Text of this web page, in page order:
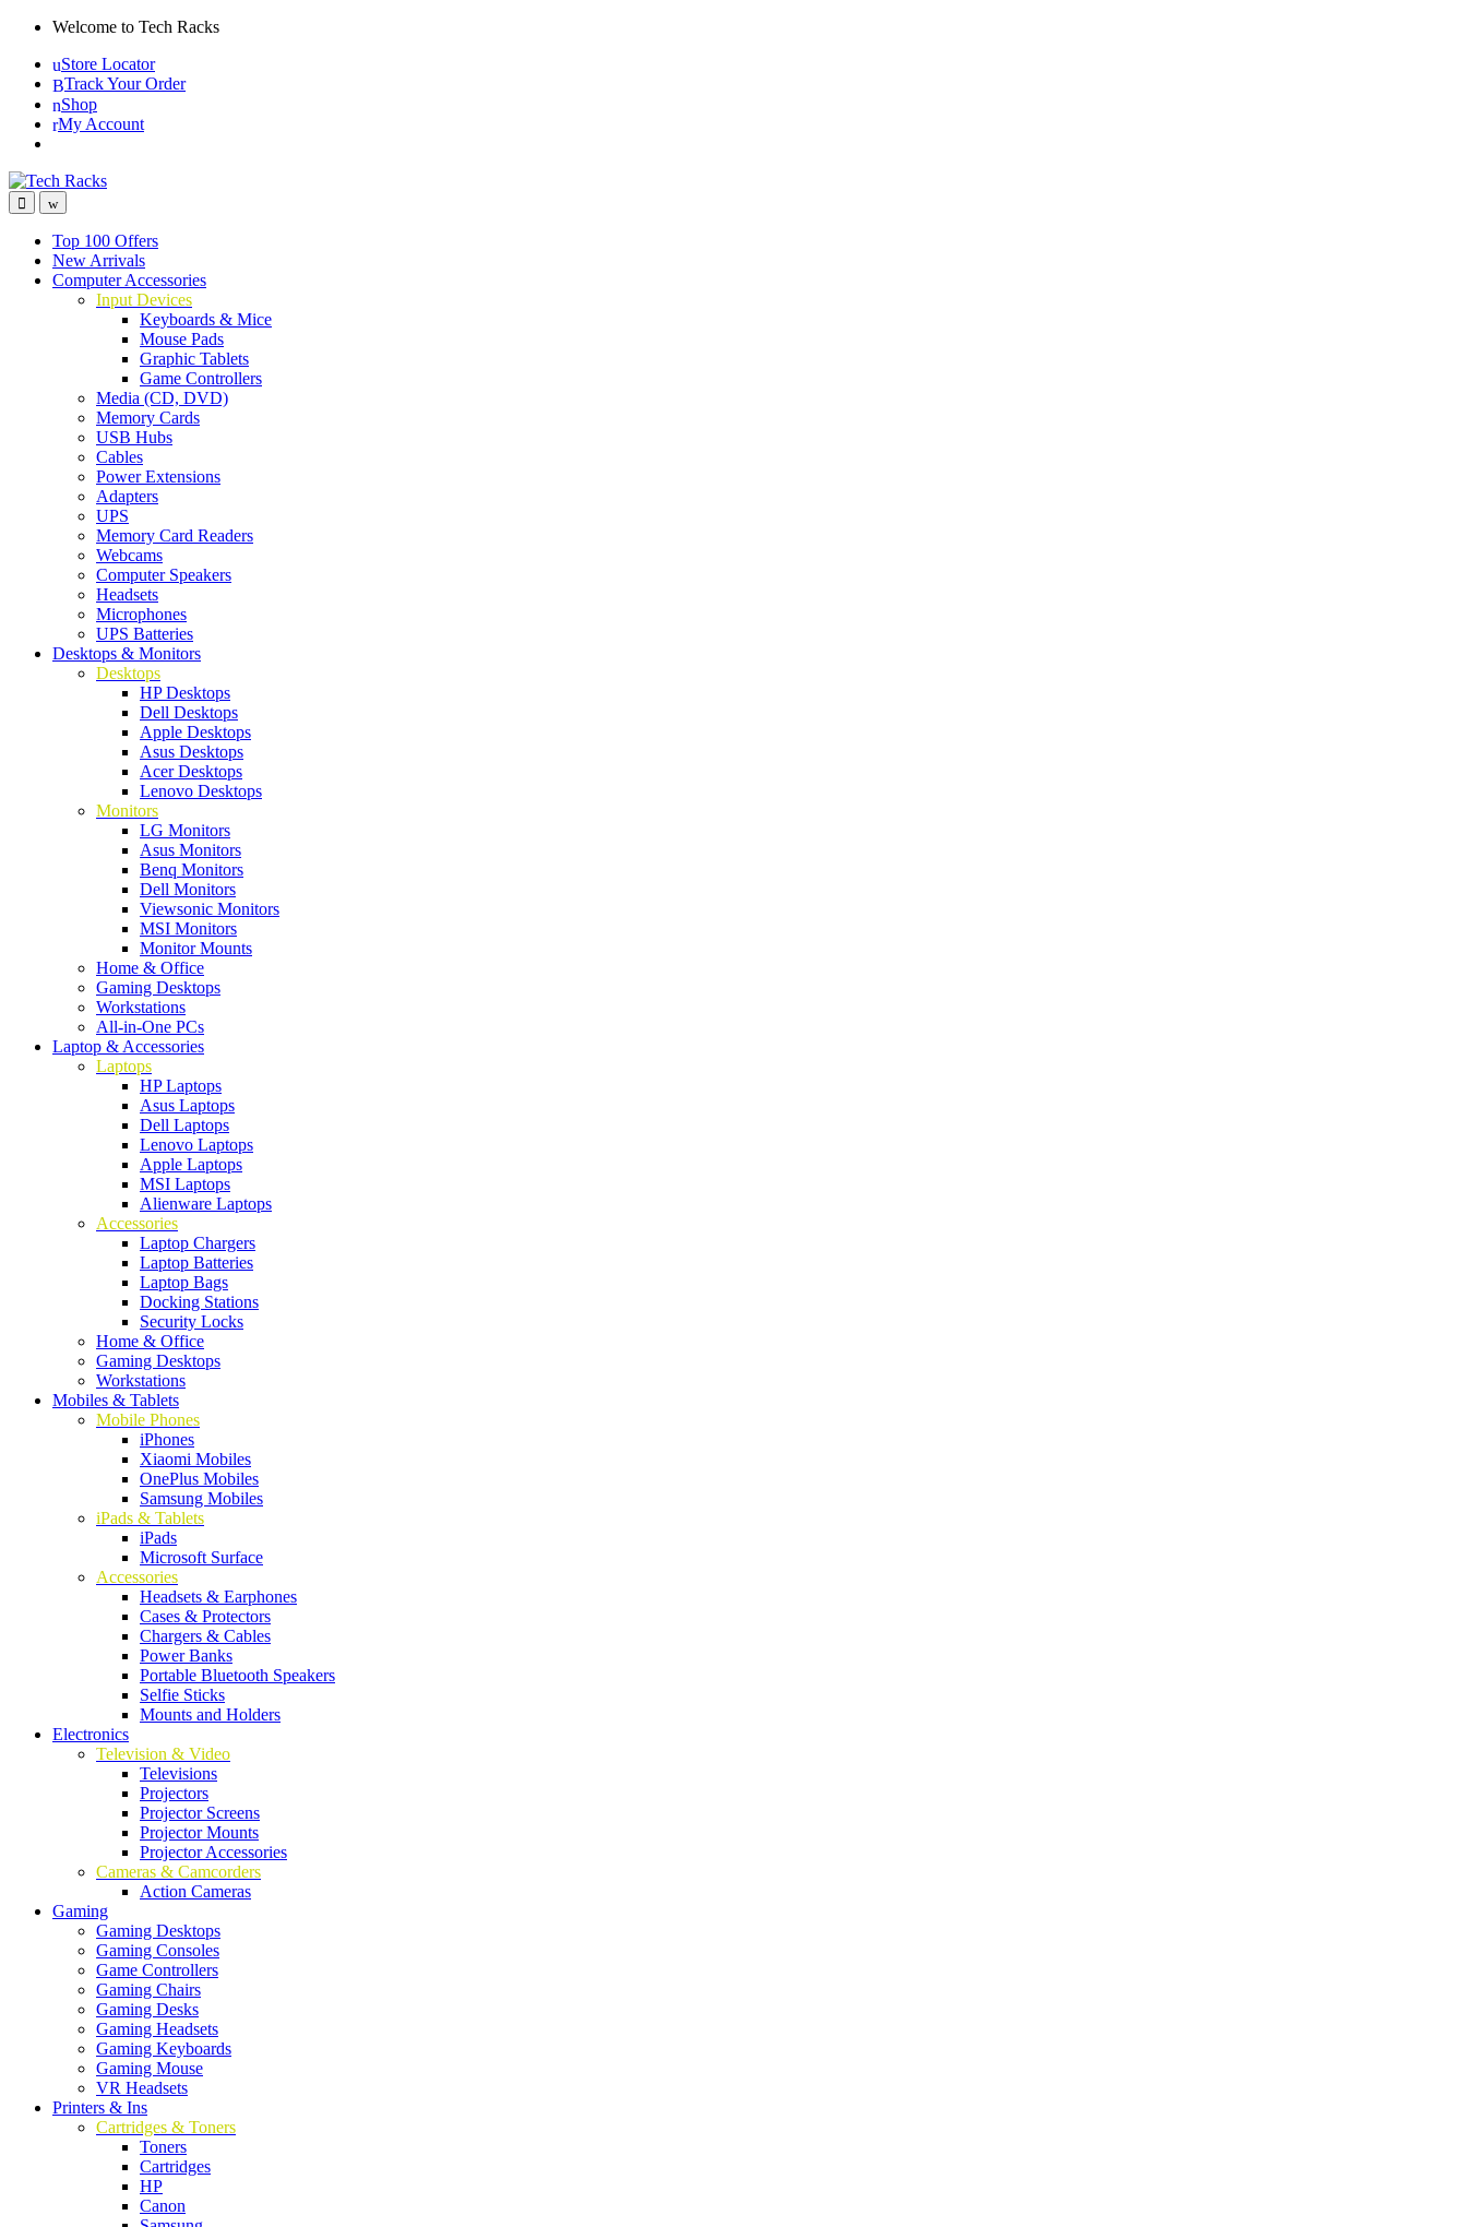
Skip
navigation
Skip
content
Welcome to Tech Racks
Store Locator
Track Your Order
Shop
My Account
Top 100 Offers
New Arrivals
Computer Accessories
Input Devices
Keyboards & Mice
Mouse Pads
Graphic Tablets
Game Controllers
Media (CD, DVD)
Memory Cards
USB Hubs
Cables
Power Extensions
Adapters
UPS
Memory Card Readers
Webcams
Computer Speakers
Headsets
Microphones
UPS Batteries
Desktops & Monitors
Desktops
HP Desktops
Dell Desktops
Apple Desktops
Asus Desktops
Acer Desktops
Lenovo Desktops
Monitors
LG Monitors
Asus Monitors
Benq Monitors
Dell Monitors
Viewsonic Monitors
MSI Monitors
Monitor Mounts
Home & Office
Gaming Desktops
Workstations
All-in-One PCs
Laptop & Accessories
Laptops
HP Laptops
Asus Laptops
Dell Laptops
Lenovo Laptops
Apple Laptops
MSI Laptops
Alienware Laptops
Accessories
Laptop Chargers
Laptop Batteries
Laptop Bags
Docking Stations
Security Locks
Home & Office
Gaming Desktops
Workstations
Mobiles & Tablets
Mobile Phones
iPhones
Xiaomi Mobiles
OnePlus Mobiles
Samsung Mobiles
iPads & Tablets
iPads
Microsoft Surface
Accessories
Headsets & Earphones
Cases & Protectors
Chargers & Cables
Power Banks
Portable Bluetooth Speakers
Selfie Sticks
Mounts and Holders
Electronics
Television & Video
Televisions
Projectors
Projector Screens
Projector Mounts
Projector Accessories
Cameras & Camcorders
Action Cameras
Gaming
Gaming Desktops
Gaming Consoles
Game Controllers
Gaming Chairs
Gaming Desks
Gaming Headsets
Gaming Keyboards
Gaming Mouse
VR Headsets
Printers & Ins
Cartridges & Toners
Toners
Cartridges
HP
Canon